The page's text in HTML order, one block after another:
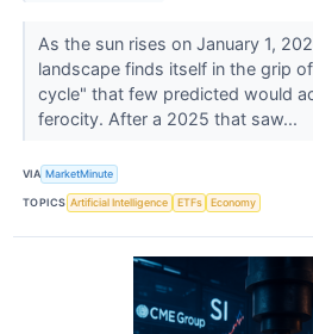
As the sun rises on January 1,
landscape finds itself in the grip
cycle" that few predicted would
ferocity. After a 2025 that saw...
VIA MarketMinute
TOPICS Artificial Intelligence ETFs Economy